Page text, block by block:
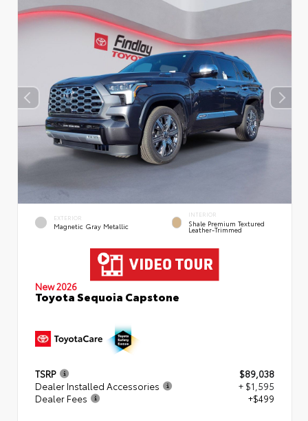
EXTERIOR
Magnetic Gray Metallic
INTERIOR
Shale Premium Textured
Leather-Trimmed
New 2026
Toyota Sequoia Capstone
TSRP
$89,038
Dealer Installed Accessories
+ $1,595
Dealer Fees
+$499